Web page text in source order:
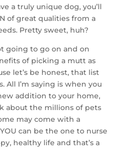
a truly unique dog, you’ll
of great qualities from a
Pretty sweet, huh?
going to go on and on
of picking a mutt as
let’s be honest, that list
All I’m saying is when you
addition to your home,
about the millions of pets
may come with a
can be the one to nurse
healthy life and that’s a